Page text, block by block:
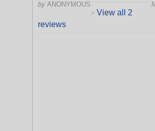
by ANONYMOUS
> View all 2
reviews